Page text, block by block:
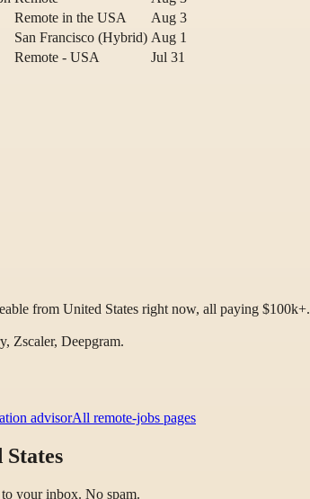
Remote in the USA
Aug 3
San Francisco (Hybrid) Aug 1
Remote - USA Jul 31
from United States right now, all paying $100k+.
Zscaler, Deepgram.
advisorAll remote-jobs pages
your inbox. No spam.